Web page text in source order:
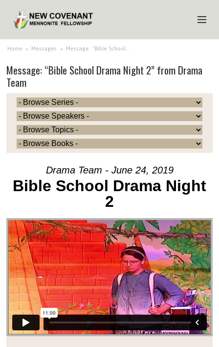
HOME
ABOUT US
MINISTRIES
MEDIA
EVENTS
YOUTH
Home > Messages > Message: “Bible School…
Message: “Bible School Drama Night 2” from Drama
Team
Drama Team - June 24, 2019
Bible School Drama Night
2